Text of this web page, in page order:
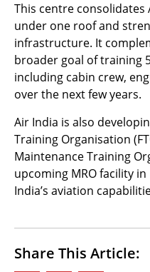
This centre consolidates
under one roof and
infrastructure. It
broader goal of training
including cabin crew,
over the next few years.
Air India is also
Training Organisation
Maintenance Training
upcoming MRO facility
India’s aviation
Share This Article: